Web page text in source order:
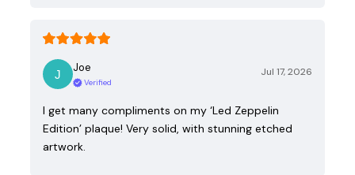
Joe
Verified
Jul 17, 2026
I get many compliments on my ‘Led Zeppelin
Edition’ plaque! Very solid, with stunning etched
artwork.